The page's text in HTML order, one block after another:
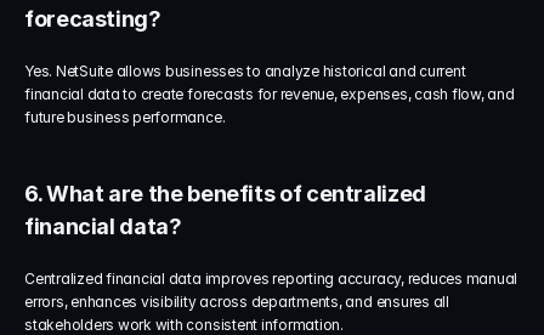
forecasting?
Yes. NetSuite allows businesses to analyze historical and current
financial data to create forecasts for revenue, expenses, cash flow, and
future business performance.
6. What are the benefits of centralized
financial data?
Centralized financial data improves reporting accuracy, reduces manual
errors, enhances visibility across departments, and ensures all
stakeholders work with consistent information.